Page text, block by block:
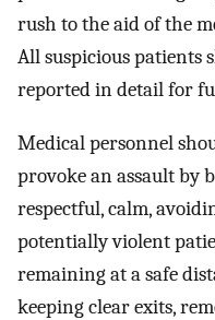
rush to the aid of the
All suspicious patients
reported in detail for
Medical personnel
provoke an assault by
respectful, calm,
potentially violent
remaining at a safe
keeping clear exits,